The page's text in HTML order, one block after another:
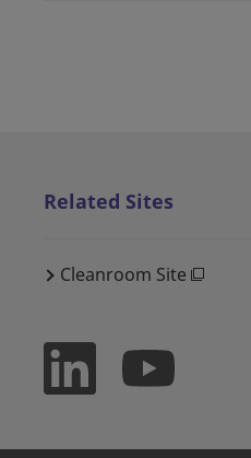
Related Sites
Cleanroom Site